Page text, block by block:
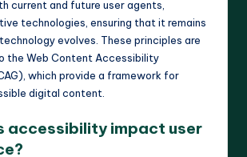
current and future user agents,
technologies, ensuring that it remains
evolves. These principles are
the Web Content Accessibility
which provide a framework for
digital content.
accessibility impact user